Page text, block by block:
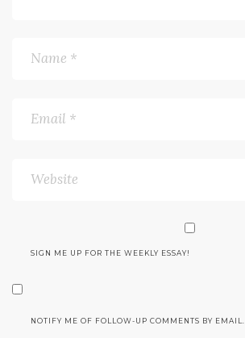
SIGN ME UP FOR THE WEEKLY ESSAY!
NOTIFY ME OF FOLLOW-UP COMMENTS BY EMAIL.